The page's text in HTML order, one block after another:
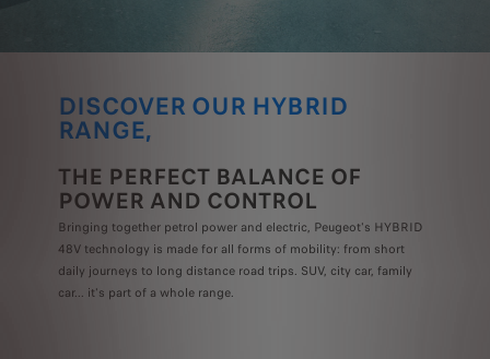
DISCOVER OUR HYBRID
RANGE,
THE PERFECT BALANCE OF
POWER AND CONTROL
Bringing together petrol power and electric, Peugeot's HYBRID
48V technology is made for all forms of mobility: from short
daily journeys to long distance road trips. SUV, city car, family
car... it's part of a whole range.